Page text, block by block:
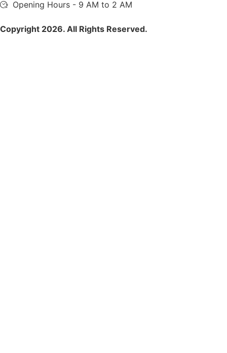
Opening Hours - 9 AM to 2 AM
Copyright 2026. All Rights Reserved.